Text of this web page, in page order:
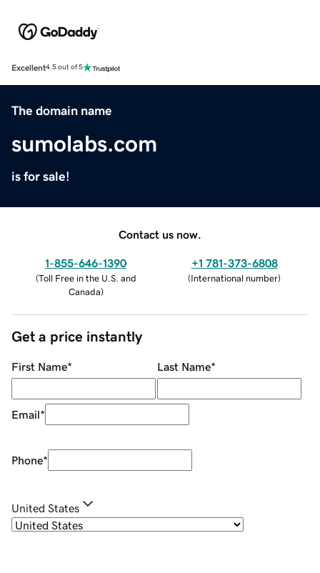
Excellent4.5 out of 5
The domain name
sumolabs.com
is for sale!
Contact us now.
1-855-646-1390
(Toll Free in the U.S. and
Canada)
+1 781-373-6808
(International number)
Get a price instantly
First Name* Last Name*
Email*
Phone*
United States